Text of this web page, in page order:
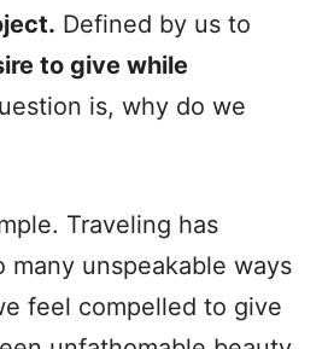
Defined by us to
to give while
is, why do we
Traveling has
many unspeakable ways
feel compelled to give